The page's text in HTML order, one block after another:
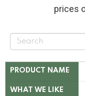
prices
PRODUCT NAME
WHAT WE LIKE